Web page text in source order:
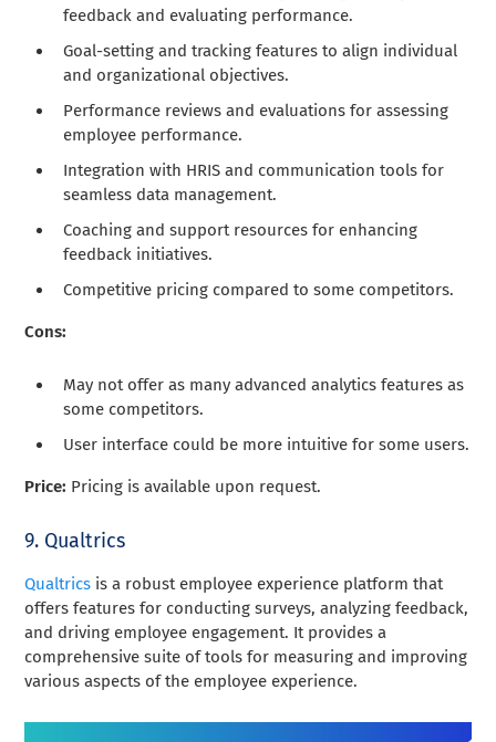
feedback and evaluating performance.
Goal-setting and tracking features to align individual
and organizational objectives.
Performance reviews and evaluations for assessing
employee performance.
Integration with HRIS and communication tools for
seamless data management.
Coaching and support resources for enhancing
feedback initiatives.
Competitive pricing compared to some competitors.
Cons:
May not offer as many advanced analytics features as
some competitors.
User interface could be more intuitive for some users.
Price: Pricing is available upon request.
9. Qualtrics
Qualtrics is a robust employee experience platform that
offers features for conducting surveys, analyzing feedback,
and driving employee engagement. It provides a
comprehensive suite of tools for measuring and improving
various aspects of the employee experience.